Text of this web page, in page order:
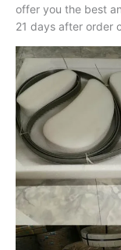
offer you the best
21 days after order